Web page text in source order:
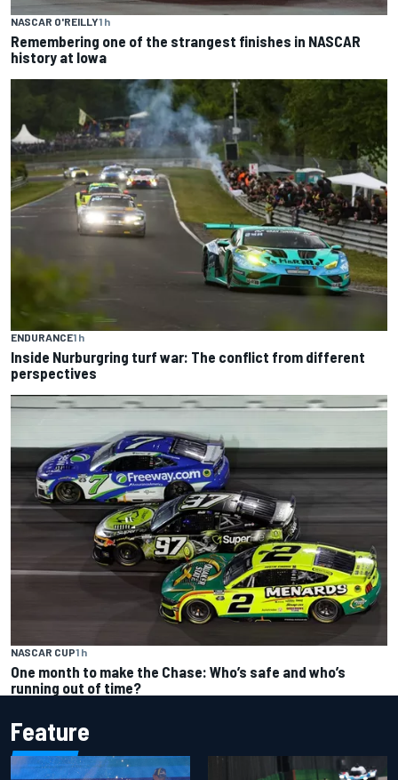
NASCAR O'REILLY1 h
Remembering one of the strangest finishes in NASCAR
history at Iowa
ENDURANCE1 h
Inside Nurburgring turf war: The conflict from different
perspectives
NASCAR CUP1 h
One month to make the Chase: Who’s safe and who’s
running out of time?
Feature